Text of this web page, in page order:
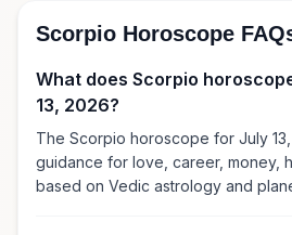
Scorpio Horoscope
What does Scorpio
13, 2026?
The Scorpio horoscope for July
guidance for love, career, money,
based on Vedic astrology and